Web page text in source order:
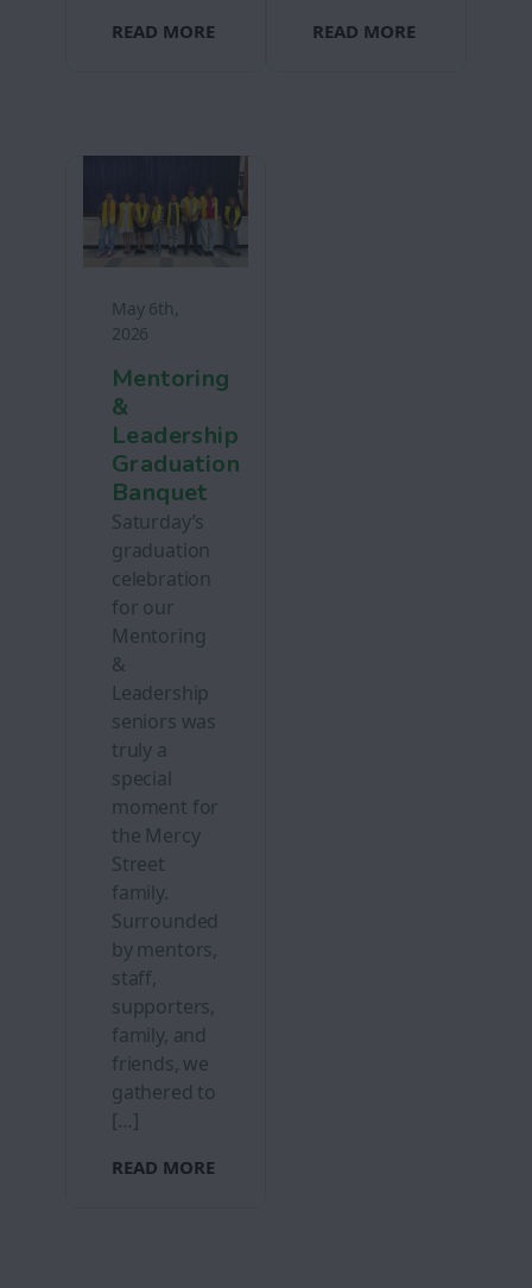
READ MORE READ MORE
May 6th,
2026
Mentoring
&
Leadership
Graduation
Banquet
Saturday’s
graduation
celebration
for our
Mentoring
&
Leadership
seniors was
truly a
special
moment for
the Mercy
Street
family.
Surrounded
by mentors,
staff,
supporters,
family, and
friends, we
gathered to
[…]
READ MORE